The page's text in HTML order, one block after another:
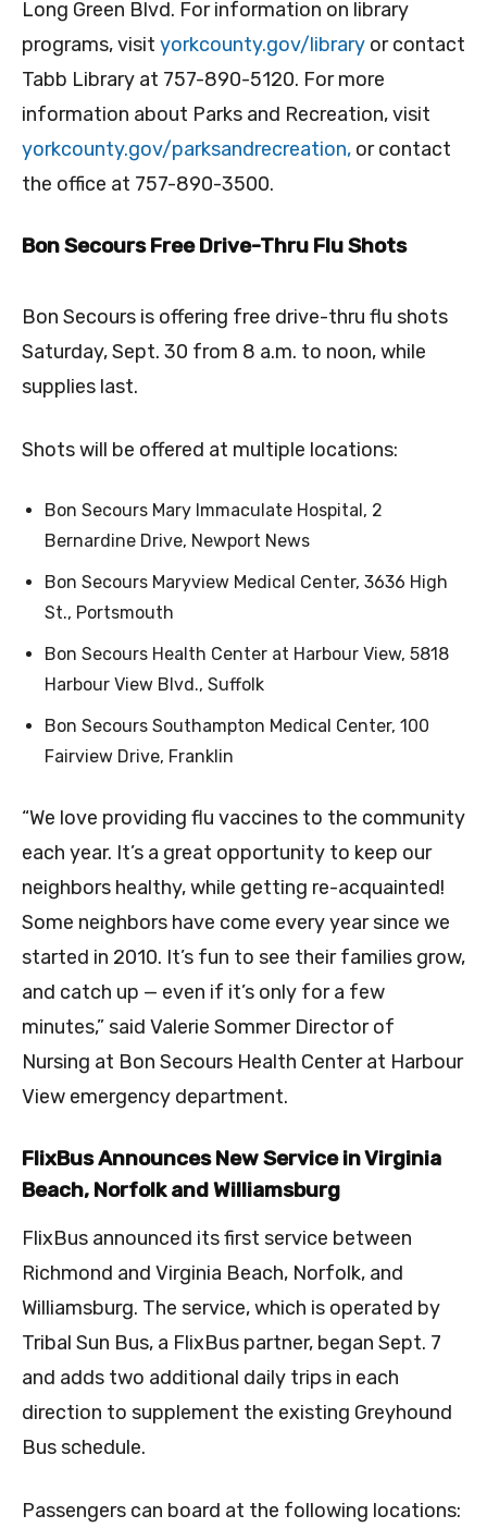
Long Green Blvd. For information on library
programs, visit yorkcounty.gov/library or contact
Tabb Library at 757-890-5120. For more
information about Parks and Recreation, visit
yorkcounty.gov/parksandrecreation, or contact
the office at 757-890-3500.
Bon Secours Free Drive-Thru Flu Shots
Bon Secours is offering free drive-thru flu shots
Saturday, Sept. 30 from 8 a.m. to noon, while
supplies last.
Shots will be offered at multiple locations:
Bon Secours Mary Immaculate Hospital, 2
Bernardine Drive, Newport News
Bon Secours Maryview Medical Center, 3636 High
St., Portsmouth
Bon Secours Health Center at Harbour View, 5818
Harbour View Blvd., Suffolk
Bon Secours Southampton Medical Center, 100
Fairview Drive, Franklin
“We love providing flu vaccines to the community
each year. It’s a great opportunity to keep our
neighbors healthy, while getting re-acquainted!
Some neighbors have come every year since we
started in 2010. It’s fun to see their families grow,
and catch up — even if it’s only for a few
minutes,” said Valerie Sommer Director of
Nursing at Bon Secours Health Center at Harbour
View emergency department.
FlixBus Announces New Service in Virginia
Beach, Norfolk and Williamsburg
FlixBus announced its first service between
Richmond and Virginia Beach, Norfolk, and
Williamsburg. The service, which is operated by
Tribal Sun Bus, a FlixBus partner, began Sept. 7
and adds two additional daily trips in each
direction to supplement the existing Greyhound
Bus schedule.
Passengers can board at the following locations: